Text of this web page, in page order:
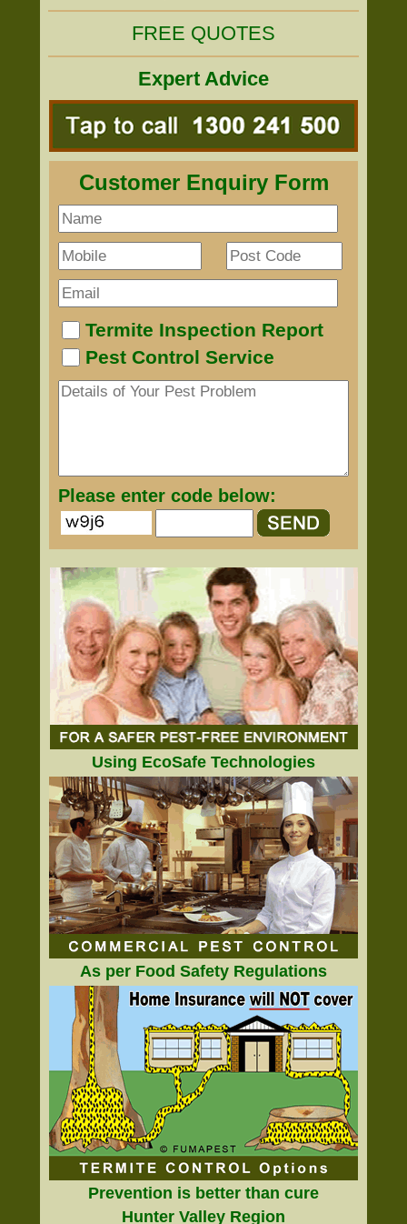
FREE QUOTES
Expert Advice
Customer Enquiry Form
Termite Inspection Report
Pest Control Service
Please enter code below:
Using EcoSafe Technologies
As per Food Safety Regulations
Prevention is better than cure
Hunter Valley Region